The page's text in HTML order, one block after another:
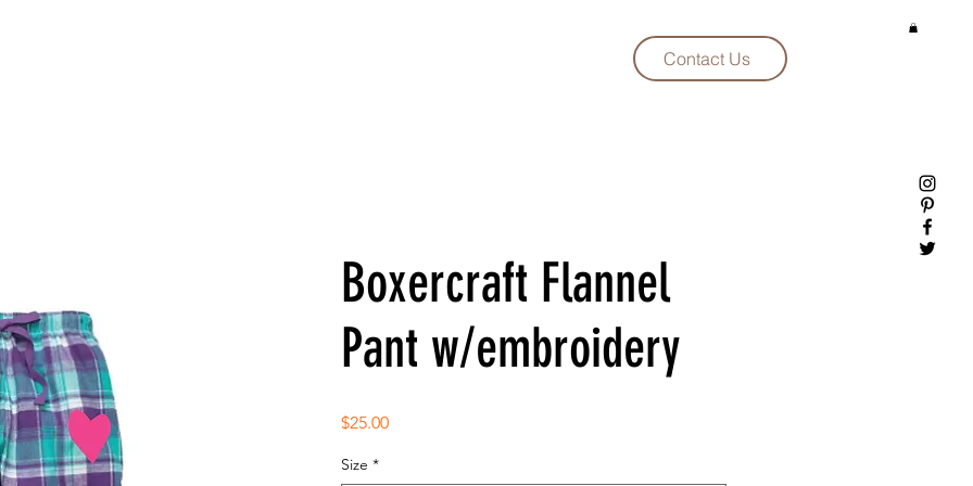
Contact Us
Boxercraft Flannel
Pant w/embroidery
$25.00Price
Size *